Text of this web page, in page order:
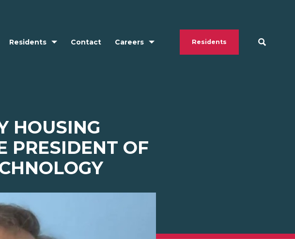
Residents Contact Careers Residents
HOUSING
PRESIDENT OF